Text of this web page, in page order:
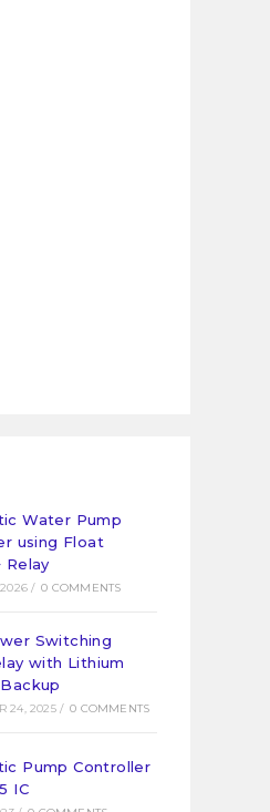
Water Pump
using Float
Relay
/ 0 COMMENTS
Switching
with Lithium
24, 2025 / 0 COMMENTS
Pump Controller
IC